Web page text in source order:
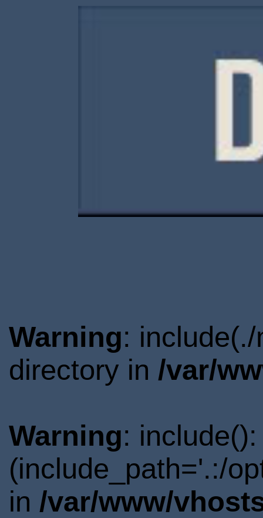
Warning:
directory in /var/
Warning:
(include_path='.:/
in /var/www/